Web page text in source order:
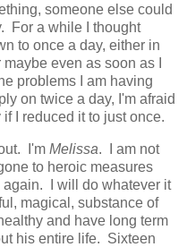
someone else could
For a while I thought
to once a day, either in
even as soon as I
problems I am having
on twice a day, I'm afraid
I reduced it to just once.
I'm Melissa. I am not
to heroic measures
again. I will do whatever it
magical, substance of
and have long term
his entire life. Sixteen